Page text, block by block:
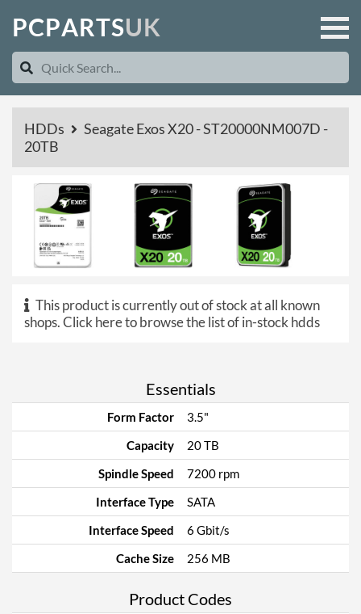
PCPARTSUK
HDDs
Seagate Exos X20 - ST20000NM007D -
20TB
This product is currently out of stock at all known
shops.Click here to browse the list of in-stock hdds
Essentials
Form Factor
3.5"
Capacity
20 TB
Spindle Speed
7200 rpm
Interface Type
SATA
Interface Speed
6 Gbit/s
Cache Size
256 MB
Product Codes